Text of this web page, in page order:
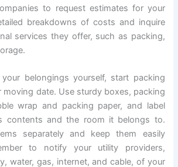
to request estimates for your
breakdowns of costs and inquire
services they offer, such as packing,
your belongings yourself, start packing
moving date. Use sturdy boxes, packing
wrap and packing paper, and label
contents and the room it belongs to.
separately and keep them easily
to notify your utility providers,
water, gas, internet, and cable, of your